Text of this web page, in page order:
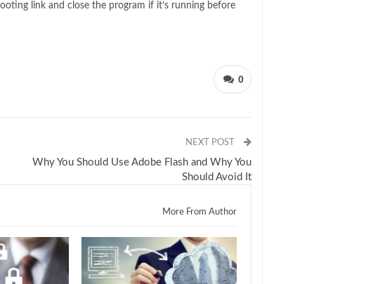
link and close the program if it’s running before
0
NEXT POST
Why You Should Use Adobe Flash and Why You
Should Avoid It
More From Author